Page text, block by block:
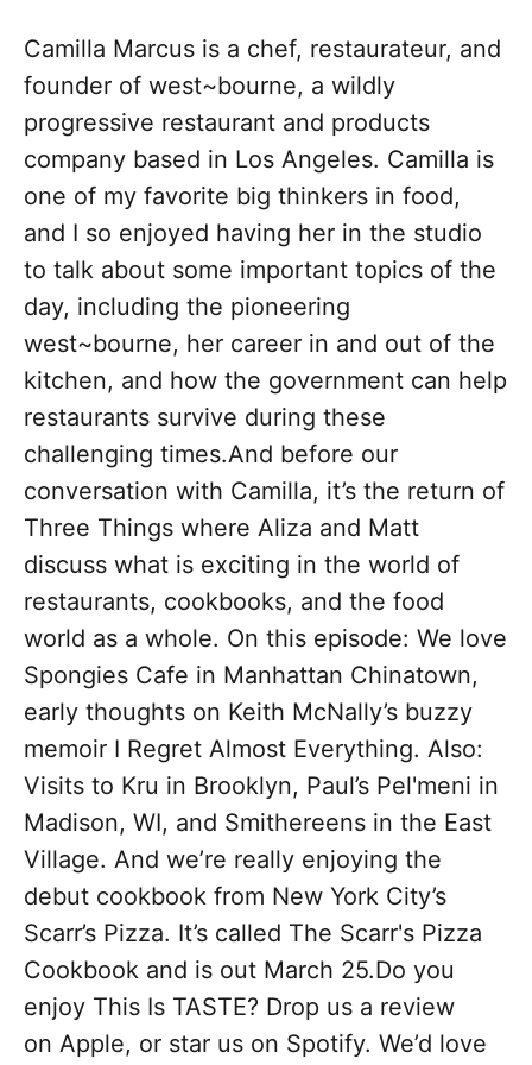
Camilla Marcus is a chef, restaurateur, and
founder of west~bourne, a wildly
progressive restaurant and products
company based in Los Angeles. Camilla is
one of my favorite big thinkers in food,
and I so enjoyed having her in the studio
to talk about some important topics of the
day, including the pioneering
west~bourne, her career in and out of the
kitchen, and how the government can help
restaurants survive during these
challenging times.And before our
conversation with Camilla, it’s the return of
Three Things where Aliza and Matt
discuss what is exciting in the world of
restaurants, cookbooks, and the food
world as a whole. On this episode: We love
Spongies Cafe in Manhattan Chinatown,
early thoughts on Keith McNally’s buzzy
memoir I Regret Almost Everything. Also:
Visits to Kru in Brooklyn, Paul’s Pel'meni in
Madison, WI, and Smithereens in the East
Village. And we’re really enjoying the
debut cookbook from New York City’s
Scarr’s Pizza. It’s called The Scarr's Pizza
Cookbook and is out March 25.Do you
enjoy This Is TASTE? Drop us a review
on Apple, or star us on Spotify. We’d love